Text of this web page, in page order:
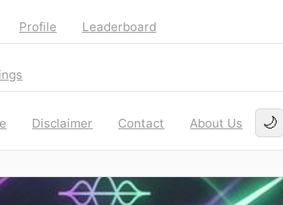
Profile Leaderboard
Disclaimer Contact About Us 🌙